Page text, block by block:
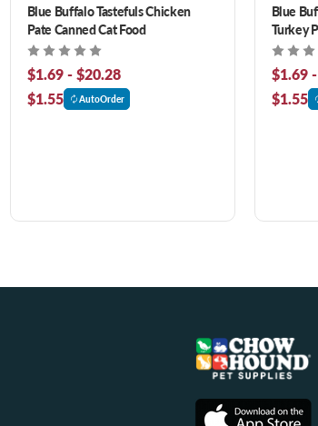
Blue Buffalo Tastefuls Chicken
Pate Canned Cat Food
$1.69 - $20.28
$1.55
AutoOrder
Blue
Turkey
$1.69
$1.55